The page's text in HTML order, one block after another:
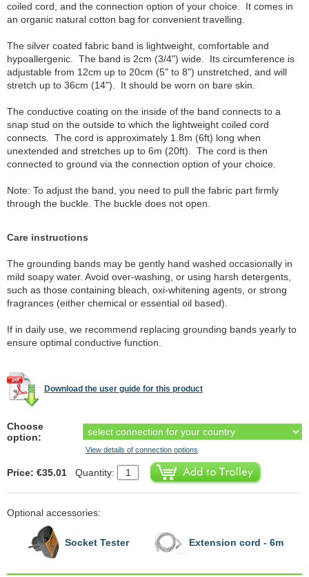
coiled cord, and the connection option of your choice. It comes in
an organic natural cotton bag for convenient travelling.
The silver coated fabric band is lightweight, comfortable and
hypoallergenic. The band is 2cm (3/4") wide. Its circumference is
adjustable from 12cm up to 20cm (5" to 8") unstretched, and will
stretch up to 36cm (14"). It should be worn on bare skin.
The conductive coating on the inside of the band connects to a
snap stud on the outside to which the lightweight coiled cord
connects. The cord is approximately 1.8m (6ft) long when
unextended and stretches up to 6m (20ft). The cord is then
connected to ground via the connection option of your choice.
Note: To adjust the band, you need to pull the fabric part firmly
through the buckle. The buckle does not open.
Care instructions
The grounding bands may be gently hand washed occasionally in
mild soapy water. Avoid over-washing, or using harsh detergents,
such as those containing bleach, oxi-whitening agents, or strong
fragrances (either chemical or essential oil based).
If in daily use, we recommend replacing grounding bands yearly to
ensure optimal conductive function.
Download the user guide for this product
Choose
option:
View details of connection options
Price: €35.01 Quantity:
Optional accessories:
Socket Tester Extension cord - 6m